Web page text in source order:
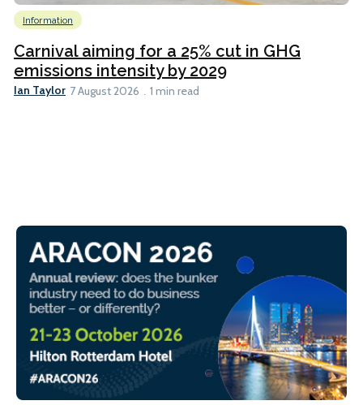
Information
Carnival aiming for a 25% cut in GHG
emissions intensity by 2029
Ian Taylor 7 August 2026 1 min read